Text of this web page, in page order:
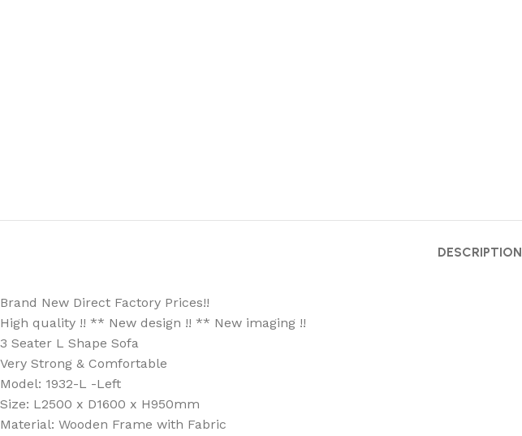
DESCRIPTION
Brand New Direct Factory Prices!!
High quality !! ** New design !! ** New imaging !!
3 Seater L Shape Sofa
Very Strong & Comfortable
Model: 1932-L -Left
Size: L2500 x D1600 x H950mm
Material: Wooden Frame with Fabric